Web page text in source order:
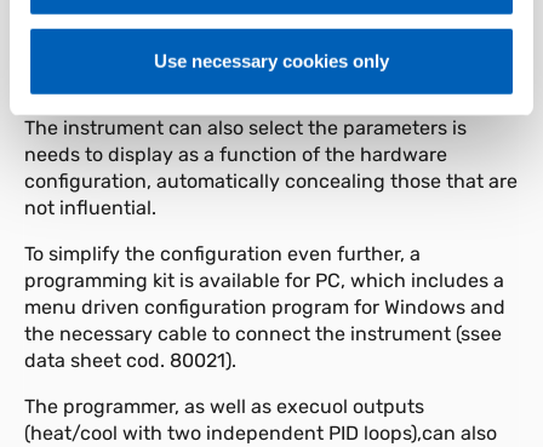
Use necessary cookies only
for the inputs, Out for the outputs, etc) and by the
possibility of selecting a simplified menu for entering
The instrument can also select the parameters is
needs to display as a function of the hardware
configuration, automatically concealing those that are
not influential.
To simplify the configuration even further, a
programming kit is available for PC, which includes a
menu driven configuration program for Windows and
the necessary cable to connect the instrument (ssee
data sheet cod. 80021).
The programmer, as well as execuol outputs
(heat/cool with two independent PID loops),can also